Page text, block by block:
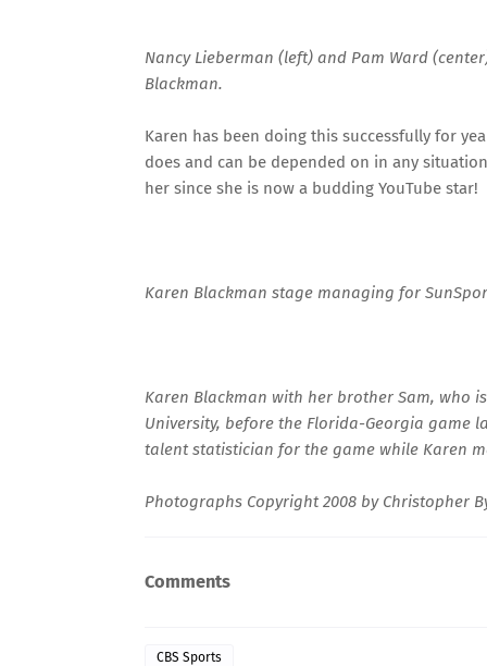
Nancy Lieberman (left) and Pam Ward
Blackman.
Karen has been doing this successfully for
does and can be depended on in any
her since she is now a budding YouTube star!
Karen Blackman stage managing for
Karen Blackman with her brother Sam, who
University, before the Florida-Georgia game
talent statistician for the game while Karen
Photographs Copyright 2008 by Christopher
Comments
CBS Sports